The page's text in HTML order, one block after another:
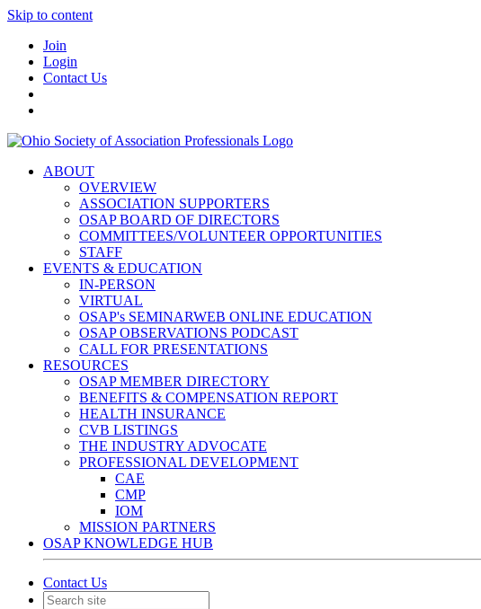
Skip to content
Join
Login
Contact Us
ABOUT
OVERVIEW
ASSOCIATION SUPPORTERS
OSAP BOARD OF DIRECTORS
COMMITTEES/VOLUNTEER OPPORTUNITIES
STAFF
EVENTS & EDUCATION
IN-PERSON
VIRTUAL
OSAP's SEMINARWEB ONLINE EDUCATION
OSAP OBSERVATIONS PODCAST
CALL FOR PRESENTATIONS
RESOURCES
OSAP MEMBER DIRECTORY
BENEFITS & COMPENSATION REPORT
HEALTH INSURANCE
CVB LISTINGS
THE INDUSTRY ADVOCATE
PROFESSIONAL DEVELOPMENT
CAE
CMP
IOM
MISSION PARTNERS
OSAP KNOWLEDGE HUB
Contact Us